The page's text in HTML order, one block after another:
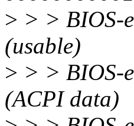
> > > BIOS-
(usable)
> > > BIOS-
(ACPI data)